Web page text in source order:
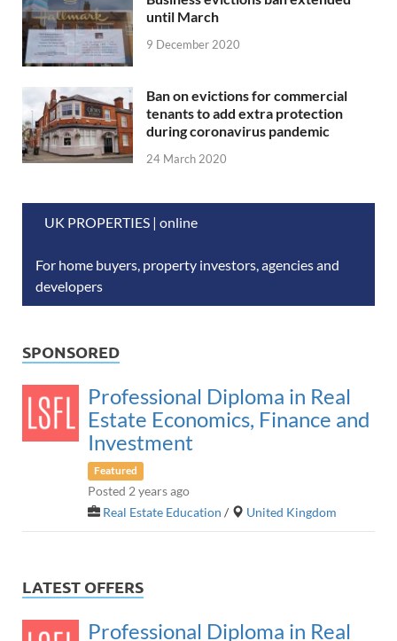
until March
9 December 2020
Ban on evictions for commercial
tenants to add extra protection
during coronavirus pandemic
24 March 2020
UK PROPERTIES | online
For home buyers, property investors, agencies and
developers
SPONSORED
Professional Diploma in Real
Estate Economics, Finance and
Investment
Featured
Posted 2 years ago
Real Estate Education / United Kingdom
LATEST OFFERS
Professional Diploma in Real